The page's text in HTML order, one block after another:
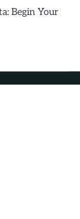
Begin Your